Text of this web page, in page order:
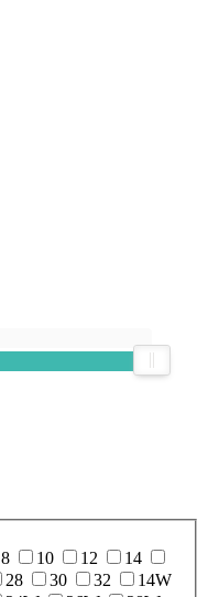
8 10 12
14
28 30 32
14W